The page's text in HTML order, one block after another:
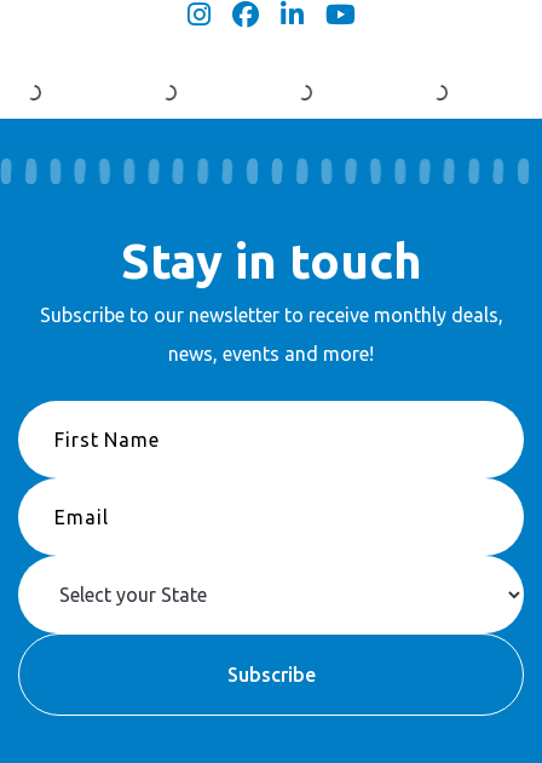
Stay in touch
Subscribe to our newsletter to receivemonthly deals,
news, events and more!